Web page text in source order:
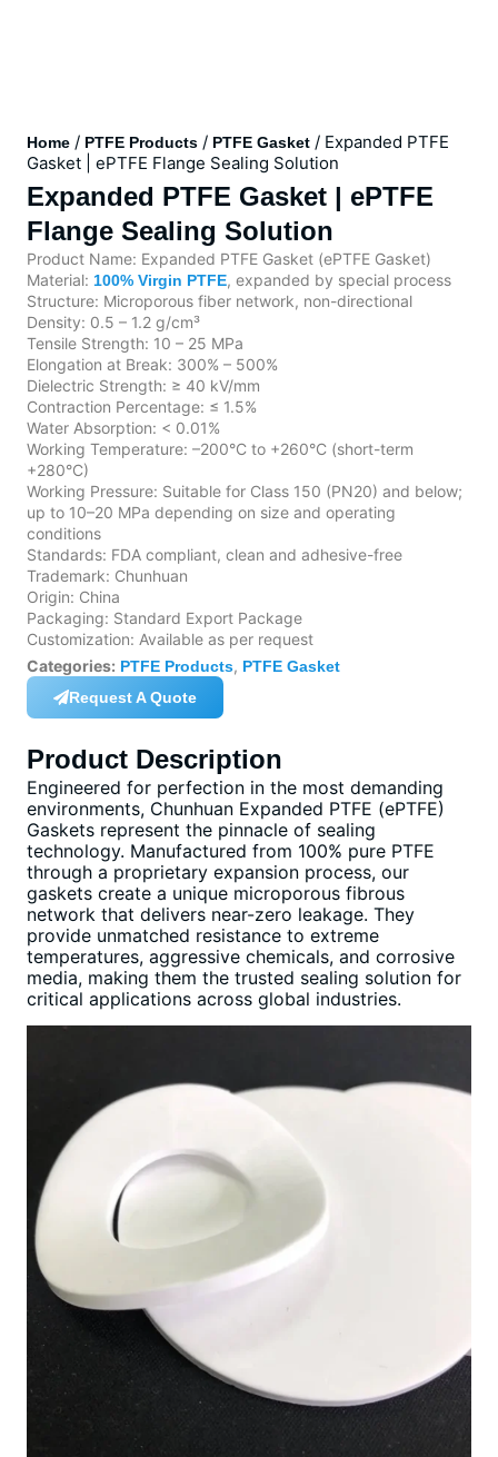
Home / PTFE Products / PTFE Gasket / Expanded PTFE
Gasket | ePTFE Flange Sealing Solution
Expanded PTFE Gasket | ePTFE
Flange Sealing Solution
Product Name: Expanded PTFE Gasket (ePTFE Gasket)
Material: 100% Virgin PTFE, expanded by special process
Structure: Microporous fiber network, non-directional
Density: 0.5 – 1.2 g/cm³
Tensile Strength: 10 – 25 MPa
Elongation at Break: 300% – 500%
Dielectric Strength: ≥ 40 kV/mm
Contraction Percentage: ≤ 1.5%
Water Absorption: < 0.01%
Working Temperature: –200°C to +260°C (short-term
+280°C)
Working Pressure: Suitable for Class 150 (PN20) and below;
up to 10–20 MPa depending on size and operating
conditions
Standards: FDA compliant, clean and adhesive-free
Trademark: Chunhuan
Origin: China
Packaging: Standard Export Package
Customization: Available as per request
Categories: PTFE Products, PTFE Gasket
Request A Quote
Product Description
Engineered for perfection in the most demanding
environments, Chunhuan Expanded PTFE (ePTFE)
Gaskets represent the pinnacle of sealing
technology. Manufactured from 100% pure PTFE
through a proprietary expansion process, our
gaskets create a unique microporous fibrous
network that delivers near-zero leakage. They
provide unmatched resistance to extreme
temperatures, aggressive chemicals, and corrosive
media, making them the trusted sealing solution for
critical applications across global industries.